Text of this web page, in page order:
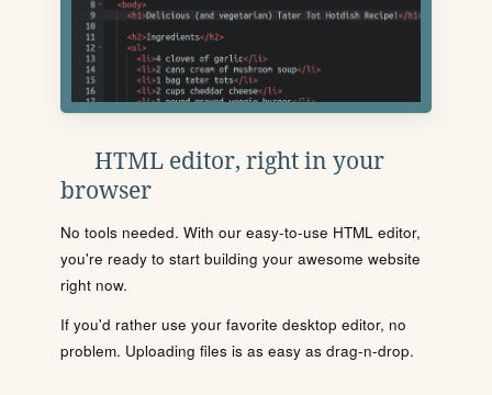
HTML editor, right in your
browser
No tools needed. With our easy-to-use HTML editor,
you're ready to start building your awesome website
right now.
If you'd rather use your favorite desktop editor, no
problem. Uploading files is as easy as drag-n-drop.